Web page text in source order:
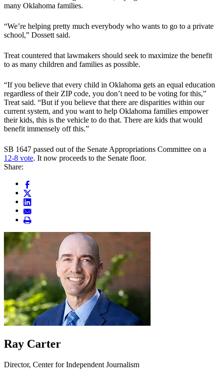
many Oklahoma families.
“We’re helping pretty much everybody who wants to go to a private
school,” Dossett said.
Treat countered that lawmakers should seek to maximize the benefit
to as many children and families as possible.
“If you believe that every child in Oklahoma gets an equal education
regardless of their ZIP code, you don’t need to be voting for this,”
Treat said. “But if you believe that there are disparities within our
current system, and you want to help Oklahoma families empower
their kids, this is the vehicle to do that. There are kids that would
benefit immensely off this.”
SB 1647 passed out of the Senate Appropriations Committee on a
12-8 vote. It now proceeds to the Senate floor.
Share:
Ray Carter
Director, Center for Independent Journalism